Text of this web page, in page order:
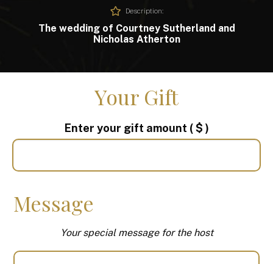
Description:
The wedding of Courtney Sutherland and
Nicholas Atherton
Your Gift
Enter your gift amount ( $ )
Message
Your special message for the host